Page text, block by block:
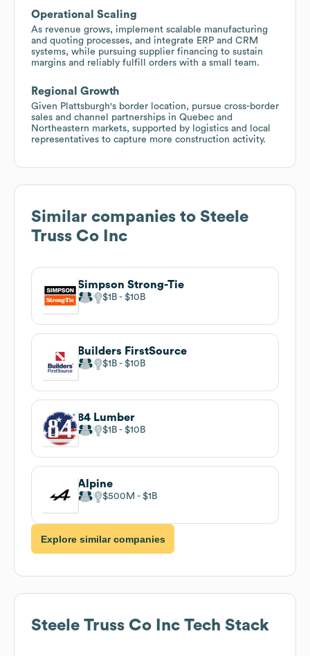
Operational Scaling
As revenue grows, implement scalable manufacturing
and quoting processes, and integrate ERP and CRM
systems, while pursuing supplier financing to sustain
margins and reliably fulfill orders with a small team.
Regional Growth
Given Plattsburgh's border location, pursue cross-border
sales and channel partnerships in Quebec and
Northeastern markets, supported by logistics and local
representatives to capture more construction activity.
Similar companies to Steele
Truss Co Inc
Simpson Strong-Tie
$1B $10B
Builders FirstSource
$1B $10B
84 Lumber
$1B $10B
Alpine
$500M $1B
Explore similar companies
Steele Truss Co Inc Tech Stack